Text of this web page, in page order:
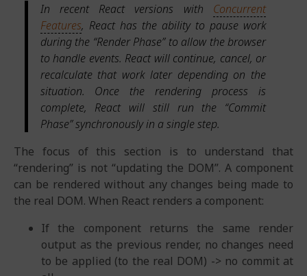
In recent React versions with Concurrent
Features, React has the ability to pause work
during the “Render Phase” to allow the browser
to handle events. React will continue, cancel, or
recalculate that work later depending on the
situation. Once the rendering process is
complete, React will still run the “Commit
Phase” synchronously in a single step.
The focus of this section is to understand that
“rendering” is not “updating the DOM”. A component
can be rendered without any changes being made to
the real DOM. When React renders a component:
If the component returns the same render
output as the previous render, no changes need
to be applied (to the real DOM) -> no commit at